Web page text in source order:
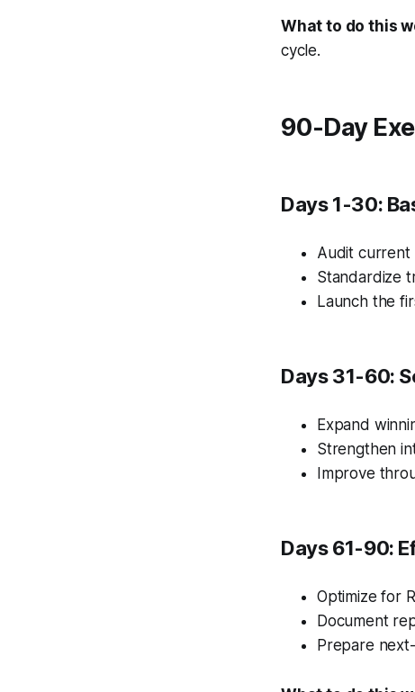
What to do this
cycle.
90-Day
Days 1-30:
Audit current
Standardize
Launch the
Days 31-60:
Expand
Strengthen
Improve
Days 61-90:
Optimize for
Document
Prepare